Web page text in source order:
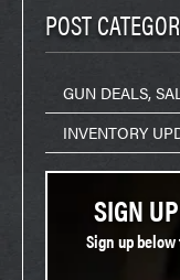
POST
GUN DEALS,
INVENTORY
SIGN
Sign up